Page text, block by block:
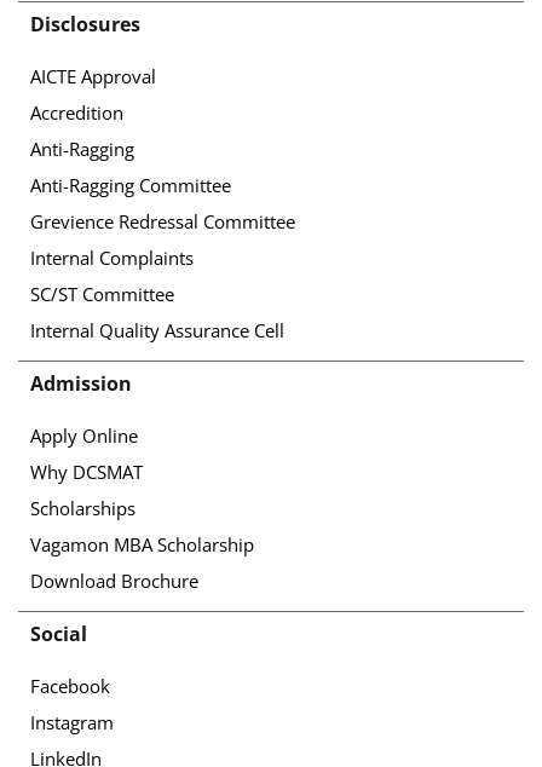
Disclosures
AICTE Approval
Accredition
Anti-Ragging
Anti-Ragging Committee
Grevience Redressal Committee
Internal Complaints
SC/ST Committee
Internal Quality Assurance Cell
Admission
Apply Online
Why DCSMAT
Scholarships
Vagamon MBA Scholarship
Download Brochure
Social
Facebook
Instagram
LinkedIn